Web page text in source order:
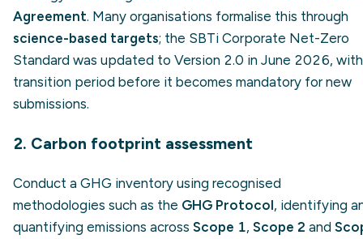
Agreement. Many organisations formalise this through
science-based targets; the SBTi Corporate Net-Zero
Standard was updated to Version 2.0 in June 2026,
transition period before it becomes mandatory for new
submissions.
2. Carbon footprint assessment
Conduct a GHG inventory using recognised
methodologies such as the GHG Protocol, identifying
quantifying emissions across Scope 1, Scope 2 and